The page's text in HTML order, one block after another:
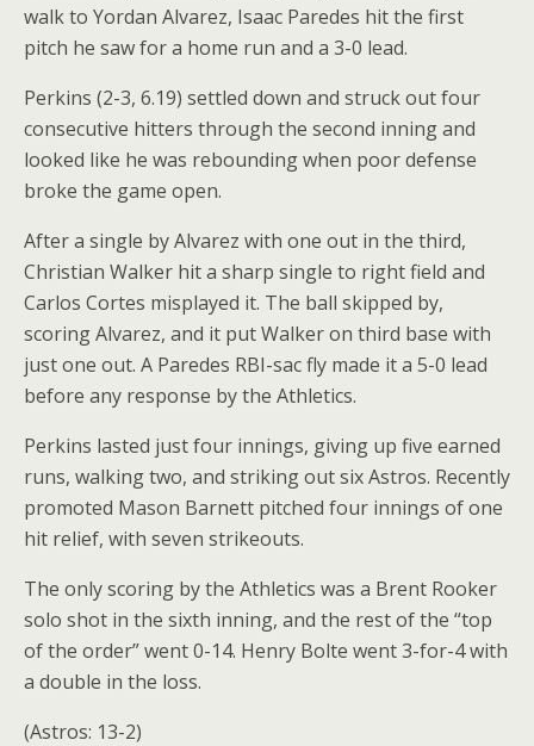
walk to Yordan Alvarez, Isaac Paredes hit the first
pitch he saw for a home run and a 3-0 lead.
Perkins (2-3, 6.19) settled down and struck out four
consecutive hitters through the second inning and
looked like he was rebounding when poor defense
broke the game open.
After a single by Alvarez with one out in the third,
Christian Walker hit a sharp single to right field and
Carlos Cortes misplayed it. The ball skipped by,
scoring Alvarez, and it put Walker on third base with
just one out. A Paredes RBI-sac fly made it a 5-0 lead
before any response by the Athletics.
Perkins lasted just four innings, giving up five earned
runs, walking two, and striking out six Astros. Recently
promoted Mason Barnett pitched four innings of one
hit relief, with seven strikeouts.
The only scoring by the Athletics was a Brent Rooker
solo shot in the sixth inning, and the rest of the “top
of the order” went 0-14. Henry Bolte went 3-for-4 with
a double in the loss.
(Astros: 13-2)